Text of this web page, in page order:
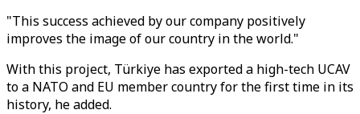
"This success achieved by our company positively
improves the image of our country in the world."
With this project, Türkiye has exported a high-tech UCAV
to a NATO and EU member country for the first time in its
history, he added.